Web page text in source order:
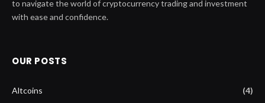
to navigate the world of cryptocurrency trading and investment
with ease and confidence.
OUR POSTS
Altcoins
(4)